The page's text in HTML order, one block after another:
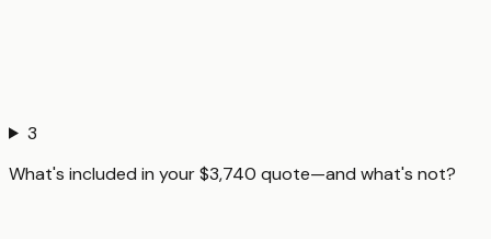
3
What's included in your $3,740 quote—and what's not?